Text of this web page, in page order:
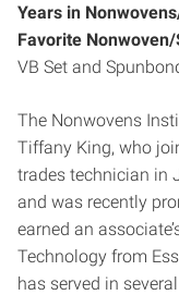
Years in
Favorite
VB Set and
The Nonwovens
Tiffany King, who
trades technician in
and was recently
earned an
Technology from
has served in